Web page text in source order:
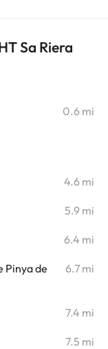
Sa Riera
0.6 mi
4.6 mi
5.9 mi
6.4 mi
Pinya de
6.7 mi
7.4 mi
7.5 mi